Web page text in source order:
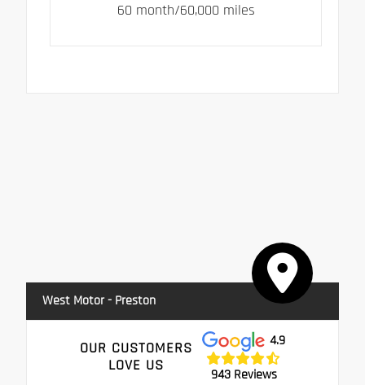
60 month/60,000 miles
West Motor - Preston
OUR CUSTOMERS
LOVE US
4.9
943 Reviews